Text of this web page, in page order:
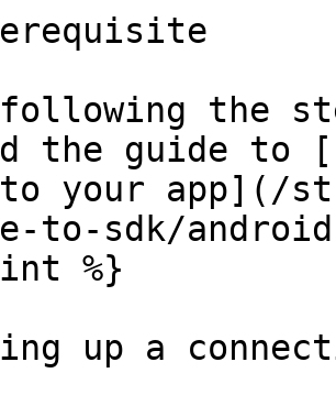
the
the guide to
your app](/
to-sdk/
%}
up a